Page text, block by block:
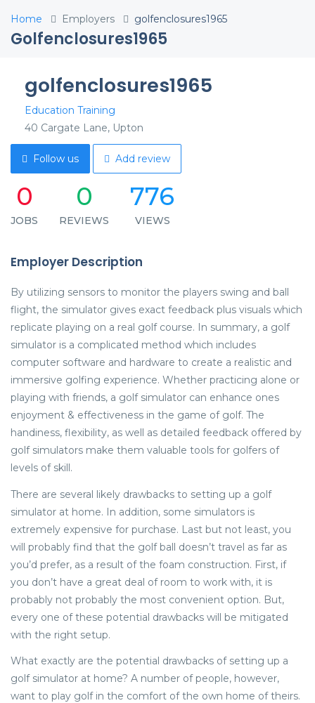
Home Employers golfenclosures1965
Golfenclosures1965
golfenclosures1965
Education Training
40 Cargate Lane, Upton
Follow us Add review
0
JOBS
0
REVIEWS
776
VIEWS
Employer Description
By utilizing sensors to monitor the players swing and ball
flight, the simulator gives exact feedback plus visuals which
replicate playing on a real golf course. In summary, a golf
simulator is a complicated method which includes
computer software and hardware to create a realistic and
immersive golfing experience. Whether practicing alone or
playing with friends, a golf simulator can enhance ones
enjoyment & effectiveness in the game of golf. The
handiness, flexibility, as well as detailed feedback offered by
golf simulators make them valuable tools for golfers of
levels of skill.
There are several likely drawbacks to setting up a golf
simulator at home. In addition, some simulators is
extremely expensive for purchase. Last but not least, you
will probably find that the golf ball doesn’t travel as far as
you’d prefer, as a result of the foam construction. First, if
you don’t have a great deal of room to work with, it is
probably not probably the most convenient option. But,
every one of these potential drawbacks will be mitigated
with the right setup.
What exactly are the potential drawbacks of setting up a
golf simulator at home? A number of people, however,
want to play golf in the comfort of the own home of theirs.